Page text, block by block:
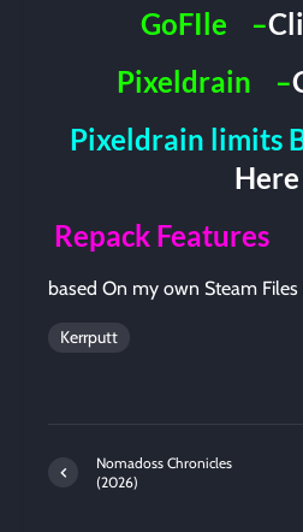
GoFIle
–
Pixeldrain
–
Pixeldrain limits
Here
Repack Features
based On my own Steam Files
Kerrputt
Nomadoss Chronicles
(2026)